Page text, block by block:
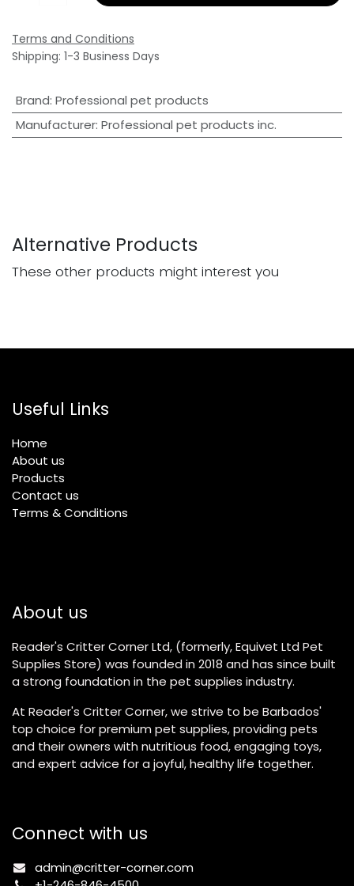
Terms and Conditions
Shipping: 1-3 Business Days
Brand: Professional pet products
Manufacturer: Professional pet products inc.
Alternative Products
These other products might interest you
Useful Links
Home
About us
Products
Contact us
Terms & Conditions
About us
Reader's Critter Corner Ltd, (formerly, Equivet Ltd Pet
Supplies Store) was founded in 2018 and has since built
a strong foundation in the pet supplies industry.
At Reader's Critter Corner, we strive to be Barbados'
top choice for premium pet supplies, providing pets
and their owners with nutritious food, engaging toys,
and expert advice for a joyful, healthy life together.
Connect with us
admin@critter-corner.com